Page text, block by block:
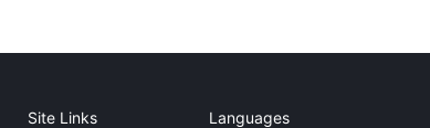
Site Links Languages